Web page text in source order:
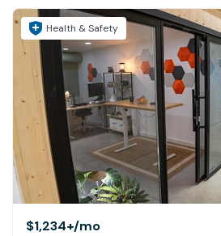
Health & Safety
$1,234+/mo